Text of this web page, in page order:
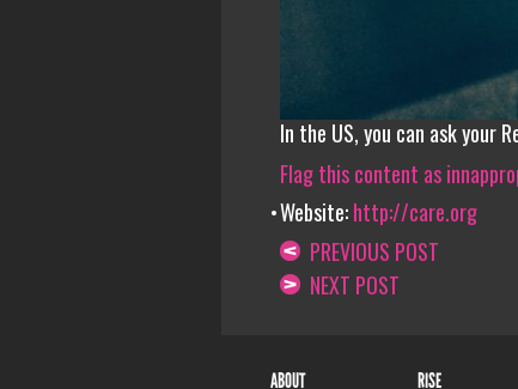
In the US, you can ask your
Flag this content as
Website:http://care.org
PREVIOUS POST
NEXT POST
ABOUT RISE